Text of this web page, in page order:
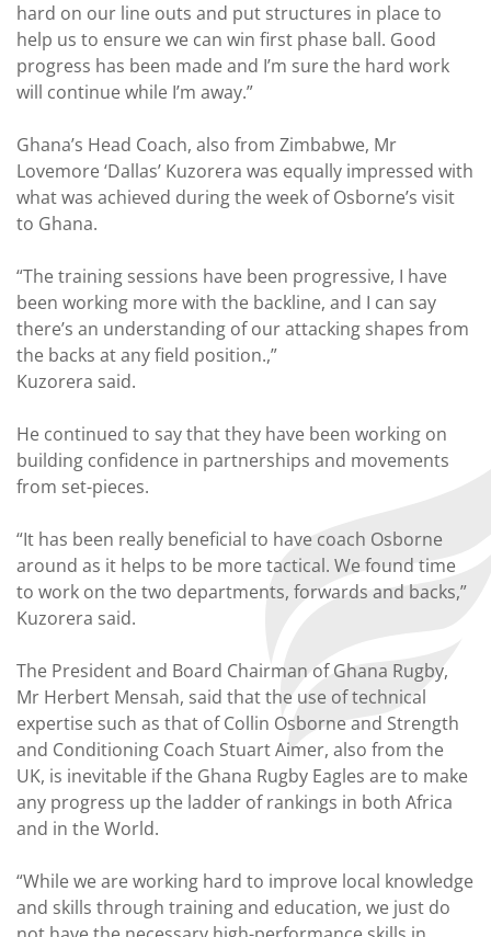
hard on our line outs and put structures in place to
help us to ensure we can win first phase ball. Good
progress has been made and I’m sure the hard work
will continue while I’m away.”
Ghana’s Head Coach, also from Zimbabwe, Mr
Lovemore ‘Dallas’ Kuzorera was equally impressed with
what was achieved during the week of Osborne’s visit
to Ghana.
“The training sessions have been progressive, I have
been working more with the backline, and I can say
there’s an understanding of our attacking shapes from
the backs at any field position.,”
Kuzorera said.
He continued to say that they have been working on
building confidence in partnerships and movements
from set-pieces.
“It has been really beneficial to have coach Osborne
around as it helps to be more tactical. We found time
to work on the two departments, forwards and backs,”
Kuzorera said.
The President and Board Chairman of Ghana Rugby,
Mr Herbert Mensah, said that the use of technical
expertise such as that of Collin Osborne and Strength
and Conditioning Coach Stuart Aimer, also from the
UK, is inevitable if the Ghana Rugby Eagles are to make
any progress up the ladder of rankings in both Africa
and in the World.
“While we are working hard to improve local knowledge
and skills through training and education, we just do